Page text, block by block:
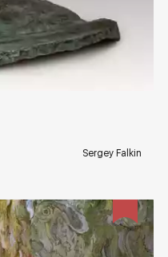
rakovgallery.com
Sergey Falkin